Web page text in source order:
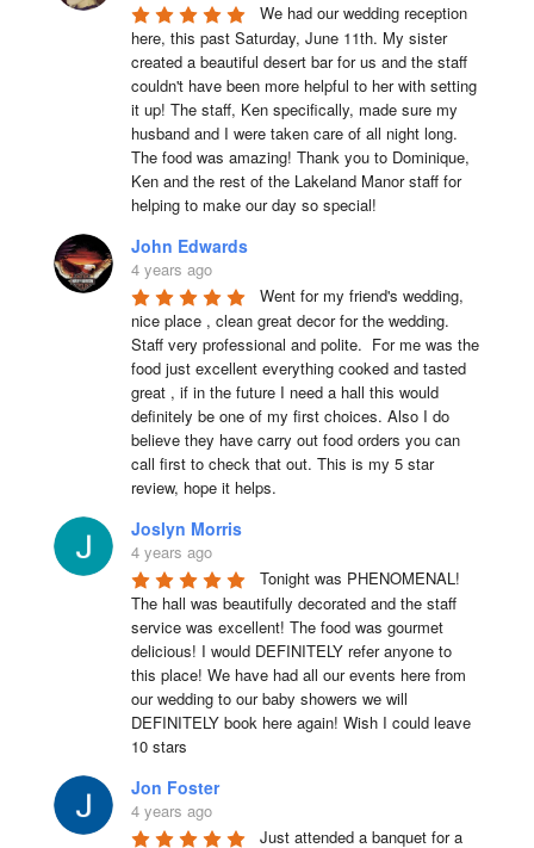
We had our wedding reception
here, this past Saturday, June 11th. My sister
created a beautiful desert bar for us and the staff
couldn't have been more helpful to her with setting
it up! The staff, Ken specifically, made sure my
husband and I were taken care of all night long.
The food was amazing! Thank you to Dominique,
Ken and the rest of the Lakeland Manor staff for
helping to make our day so special!
John Edwards
4 years ago
Went for my friend's wedding,
nice place , clean great decor for the wedding.
Staff very professional and polite.  For me was the
food just excellent everything cooked and tasted
great , if in the future I need a hall this would
definitely be one of my first choices. Also I do
believe they have carry out food orders you can
call first to check that out. This is my 5 star
review, hope it helps.
Joslyn Morris
4 years ago
Tonight was PHENOMENAL!
The hall was beautifully decorated and the staff
service was excellent! The food was gourmet
delicious! I would DEFINITELY refer anyone to
this place! We have had all our events here from
our wedding to our baby showers we will
DEFINITELY book here again! Wish I could leave
10 stars
Jon Foster
4 years ago
Just attended a banquet for a